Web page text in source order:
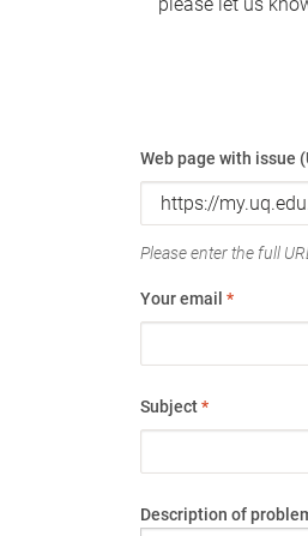
Web page with issue
Please enter the full
Your email *
Subject*
Description of